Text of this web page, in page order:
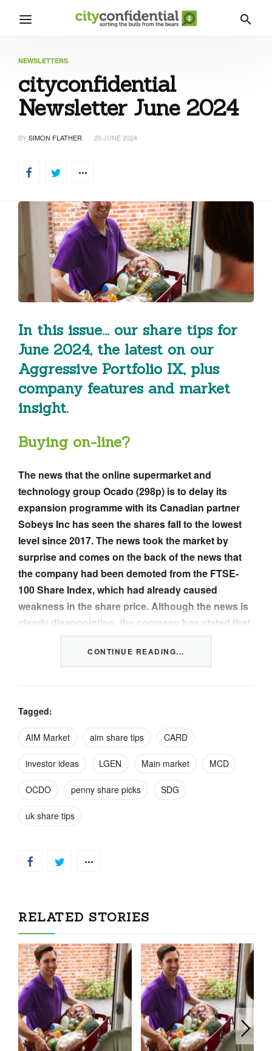
NEWSLETTERS
cityconfidential
Newsletter June 2024
BYSIMON FLATHER 20 JUNE 2024
In this issue... our share tips for
June 2024, the latest on our
Aggressive Portfolio IX, plus
company features and market
insight.
Buying on-line?
The news that the online supermarket and
technology group Ocado (298p) is to delay its
expansion programme with its Canadian partner
Sobeys Inc has seen the shares fall to the lowest
level since 2017. The news took the market by
surprise and comes on the back of the news that
the company had been demoted from the FTSE-
100 Share Index, which had already caused
weakness in the share price. Although the news is
clearly disappointing, the company has stated that
unchanged and it still expects to be cash flow
fall in the share price has probably been overdone
given the progress that the company is making
overall.
Ocado was established in 2000 and consists of three
business segments. The most well-known of these is
CONTINUE READING...
Tagged:
AIM Market aim share tips CARD
investor ideas LGEN Main market MCD
OCDO penny share picks SDG
uk share tips
RELATED STORIES